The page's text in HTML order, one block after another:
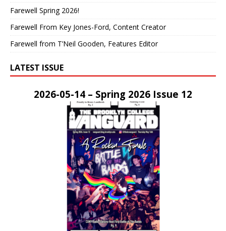
Farewell Spring 2026!
Farewell From Key Jones-Ford, Content Creator
Farewell from T’Neil Gooden, Features Editor
LATEST ISSUE
2026-05-14 – Spring 2026 Issue 12